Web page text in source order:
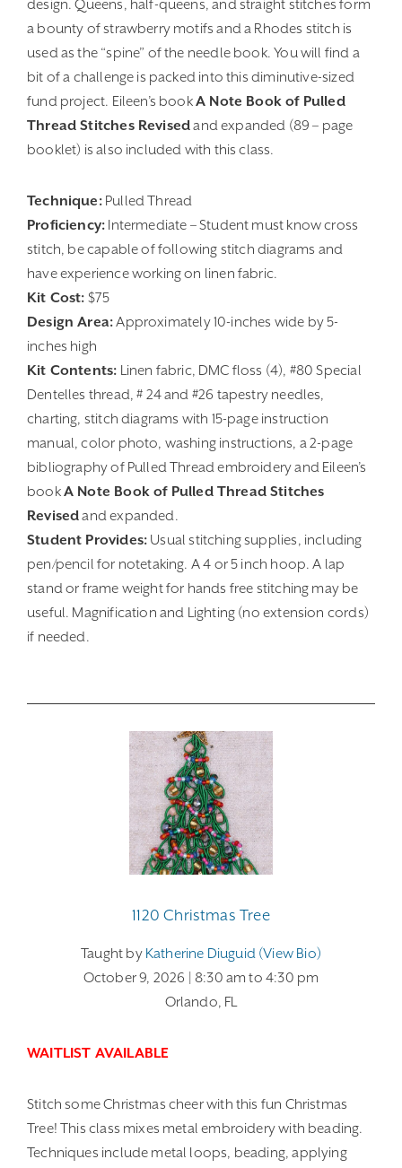
design. Queens, half-queens, and straight stitches form
a bounty of strawberry motifs and a Rhodes stitch is
used as the “spine” of the needle book. You will find a
bit of a challenge is packed into this diminutive-sized
fund project. Eileen’s bookA Note Book of Pulled
Thread Stitches Revisedand expanded (89 – page
booklet) is also included with this class.
Technique:Pulled Thread
Proficiency: Intermediate – Student must know cross
stitch, be capable of following stitch diagrams and
have experience working on linen fabric.
Kit Cost: $75
Design Area:Approximately 10-inches wide by 5-
inches high
Kit Contents: Linen fabric, DMC floss (4), #80 Special
Dentelles thread, # 24 and #26 tapestry needles,
charting, stitch diagrams with 15-page instruction
manual, color photo, washing instructions, a 2-page
bibliography of Pulled Thread embroidery and Eileen’s
bookA Note Book of Pulled Thread Stitches
Revisedand expanded.
Student Provides: Usual stitching supplies, including
pen/pencil for notetaking. A 4 or 5 inch hoop. A lap
stand or frame weight for hands free stitching may be
useful. Magnification and Lighting (no extension cords)
if needed.
1120 Christmas Tree
Taught by Katherine Diuguid (view Bio)
October 9, 2026
| 8:30 am to 4:30 pm
Orlando, FL
WAITLIST AVAILABLE
Stitch some Christmas cheer with this fun Christmas
Tree! This class mixes metal embroidery with beading.
Techniques include metal loops, beading, applying